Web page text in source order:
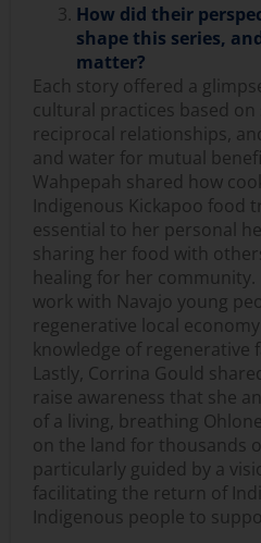
How did their
shape this series,
matter?
Each story offered a
cultural practices based
reciprocal relationships,
and water for mutual
Wahpepah shared how
Indigenous Kickapoo food
essential to her personal
sharing her food with
healing for her community.
work with Navajo young
regenerative local
knowledge of regenerative
Lastly, Corrina Gould
raise awareness that she
of a living, breathing
on the land for thousands
particularly guided by a
facilitating the return of
Indigenous people to